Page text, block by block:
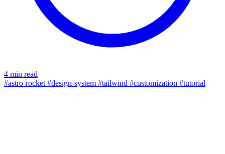
4 min read
#astro-rocket #design-system #tailwind #customization #tutorial